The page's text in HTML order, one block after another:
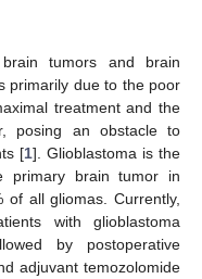
tumors and brain
primarily due to the poor
treatment and the
posing an obstacle to
[1]. Glioblastoma is the
primary brain tumor in
all gliomas. Currently,
with glioblastoma
by postoperative
adjuvant temozolomide